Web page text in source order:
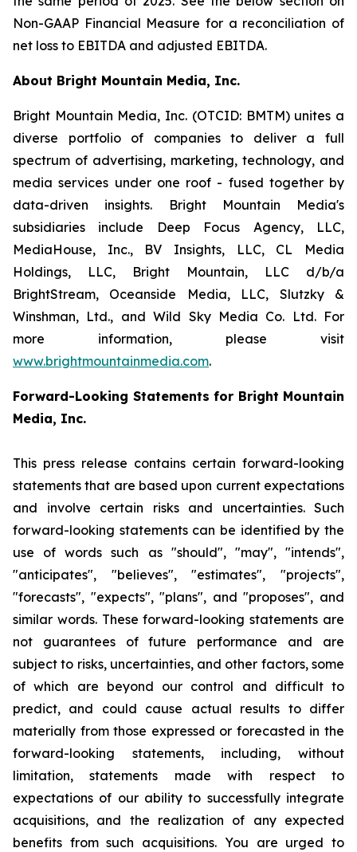
Non-GAAP Financial Measure for a reconciliation of
net loss to EBITDA and adjusted EBITDA.
About Bright Mountain Media, Inc.
Bright Mountain Media, Inc. (OTCID: BMTM) unites a
diverse portfolio of companies to deliver a full
spectrum of advertising, marketing, technology, and
media services under one roof - fused together by
data-driven insights. Bright Mountain Media's
subsidiaries include Deep Focus Agency, LLC,
MediaHouse, Inc., BV Insights, LLC, CL Media
Holdings, LLC, Bright Mountain, LLC d/b/a
BrightStream, Oceanside Media, LLC, Slutzky &
Winshman, Ltd., and Wild Sky Media Co. Ltd. For
more information, please visit
www.brightmountainmedia.com.
Forward-Looking Statements for Bright Mountain
Media, Inc.
This press release contains certain forward-looking
statements that are based upon current expectations
and involve certain risks and uncertainties. Such
forward-looking statements can be identified by the
use of words such as "should", "may", "intends",
"anticipates", "believes", "estimates", "projects",
"forecasts", "expects", "plans", and "proposes", and
similar words. These forward-looking statements are
not guarantees of future performance and are
subject to risks, uncertainties, and other factors, some
of which are beyond our control and difficult to
predict, and could cause actual results to differ
materially from those expressed or forecasted in the
forward-looking statements, including, without
limitation, statements made with respect to
expectations of our ability to successfully integrate
acquisitions, and the realization of any expected
benefits from such acquisitions. You are urged to